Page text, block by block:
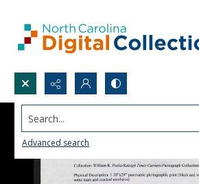
Search...
Advanced search